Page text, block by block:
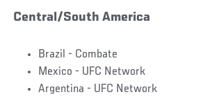
Central/South America
Brazil - Combate
Mexico - UFC Network
Argentina - UFC Network